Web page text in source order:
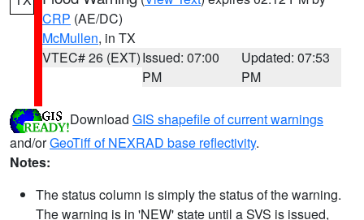
CRP (AE/DC)
McMullen, in TX
VTEC# 26 (EXT)Issued: 07:00
PM
Updated: 07:53
PM
Download GIS shapefile of current warnings
and/orGeoTiff of NEXRAD base reflectivity.
Notes:
The status column is simply the status of the warning.
The warning is in 'NEW' state until a SVS is issued,